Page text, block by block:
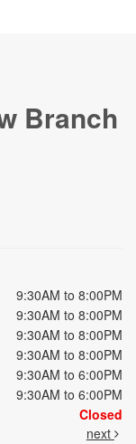
Branch
9:30AM to 8:00PM
9:30AM to 8:00PM
9:30AM to 8:00PM
9:30AM to 8:00PM
9:30AM to 6:00PM
9:30AM to 6:00PM
Closed
next